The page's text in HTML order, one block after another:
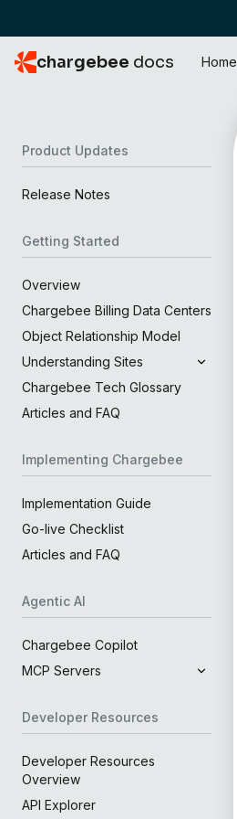
chargebee docs Home
Product Updates
Release Notes
Getting Started
Overview
Chargebee Billing Data Centers
Object Relationship Model
Understanding Sites
Chargebee Tech Glossary
Articles and FAQ
Implementing Chargebee
Implementation Guide
Go-live Checklist
Articles and FAQ
Agentic AI
Chargebee Copilot
MCP Servers
Developer Resources
Developer Resources
Overview
API Explorer